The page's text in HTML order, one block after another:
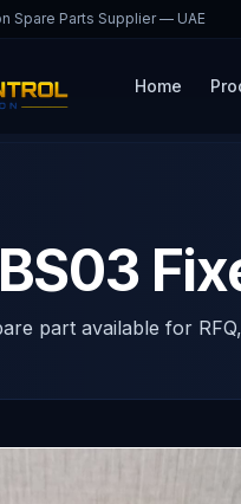
Spare Parts Supplier — UAE
Home
part available for